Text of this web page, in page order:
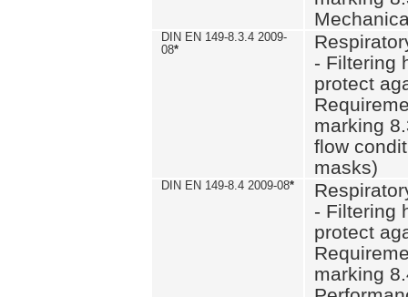
DIN EN 149-8.3.4 2009-
08*
- Filtering
protect
marking
flow
masks)
DIN EN 149-8.4 2009-08*
- Filtering
protect
marking